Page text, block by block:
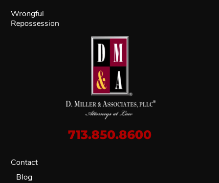
713.850.8600
Contact
Blog
Wrongful
Repossession